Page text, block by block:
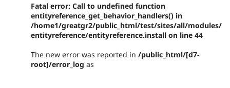
Fatal error: Call to undefined function
entityreference_get_behavior_handlers() in
/home1/greatgr2/public_html/test/sites/all/modules/
entityreference/entityreference.install on line 44
The new error was reported in /public_html/[d7-
root]/error_log as